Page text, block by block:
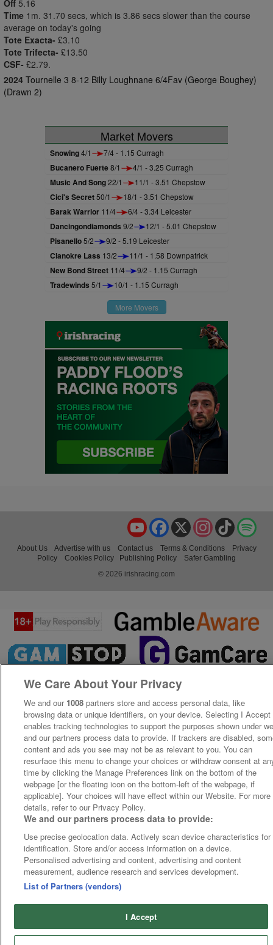
Off 5.16
Time 1m. 31.70 secs, which is 3.86 secs slower than the course
average on today's going
Tote Exacta- £3.10
Tote Trifecta- £13.50
CSF- £2.79.
2024 Tournelle 3 8-12 Billy Loughnane 6/4Fav (George Boughey)
(Drawn 2)
Market Movers
Snowing4/1 7/4 - 1.15 Curragh
Bucanero Fuerte8/1 4/1 - 3.25 Curragh
Music And Song22/1 11/1 - 3.51 Chepstow
Cici's Secret50/1 18/1 - 3.51 Chepstow
Barak Warrior 11/4 6/4 - 3.34 Leicester
Dancingondiamonds 9/2 12/1 - 5.01 Chepstow
Pisanello5/2 9/2 - 5.19 Leicester
Clanokre Lass 13/2 11/1 - 1.58 Downpatrick
New Bond Street 11/4 9/2 - 1.15 Curragh
Tradewinds 5/1 10/1 - 1.15 Curragh
More Movers
TikTok
Instagram
X
Facebook
YouTube
About Us Advertise with us Contact us Terms & Conditions
Privacy
Policy
Cookies Policy Publishing Policy
Safer Gambling
© 2026 irishracing.com
We Care About Your Privacy
We and our 1008 partners store and access personal data, like
browsing data or unique identifiers, on your device. Selecting I Accept
enables tracking technologies to support the purposes shown under
and our partners process data to provide. If trackers are disabled,
content and ads you see may not be as relevant to you. You can
resurface this menu to change your choices or withdraw consent at
time by clicking the Manage Preferences link on the bottom of the
webpage [or the floating icon on the bottom-left of the webpage, if
applicable]. Your choices will have effect within our Website. For more
details, refer to our Privacy Policy.
We and our partners process data to provide:
Use precise geolocation data. Actively scan device characteristics for
identification. Store and/or access information on a device.
Personalised advertising and content, advertising and content
measurement, audience research and services development.
List of Partners (vendors)
I Accept